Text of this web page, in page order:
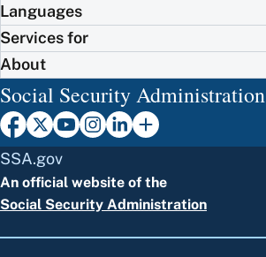
Languages
Services for
About
Social Security Administration
SSA.gov
An official website of the
Social Security Administration